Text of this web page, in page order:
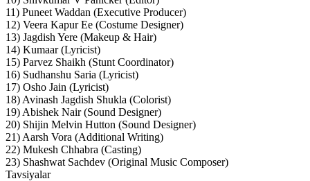
11) Puneet Waddan (Executive Producer)
12) Veera Kapur Ee (Costume Designer)
13) Jagdish Yere (Makeup & Hair)
14) Kumaar (Lyricist)
15) Parvez Shaikh (Stunt Coordinator)
16) Sudhanshu Saria (Lyricist)
17) Osho Jain (Lyricist)
18) Avinash Jagdish Shukla (Colorist)
19) Abishek Nair (Sound Designer)
20) Shijin Melvin Hutton (Sound Designer)
21) Aarsh Vora (Additional Writing)
22) Mukesh Chhabra (Casting)
23) Shashwat Sachdev (Original Music Composer)
Tavsiyalar